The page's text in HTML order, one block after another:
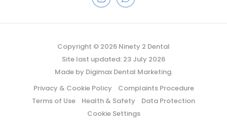
Copyright © 2026 Ninety 2 Dental
Site last updated: 23 July 2026
Made by Digimax Dental Marketing.
Privacy & Cookie Policy
Complaints Procedure
Terms of Use
Health & Safety
Data Protection
Cookie Settings